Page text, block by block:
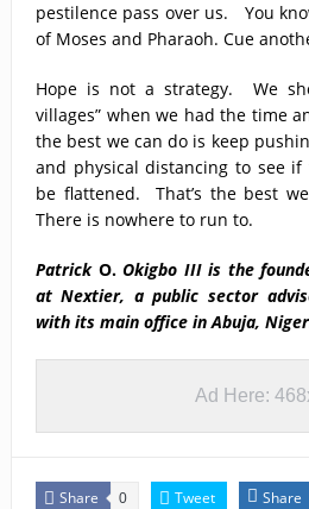
pestilence pass over us. You
of Moses and Pharaoh. Cue
Hope is not a strategy. We
villages” when we had the time
the best we can do is keep
and physical distancing to see
be flattened. That’s the best
There is nowhere to run to.
PatrickO.Okigbo III is the
at Nextier, a public sector
with its main office in Abuja,
Ad Here:
Share 0 Tweet Share